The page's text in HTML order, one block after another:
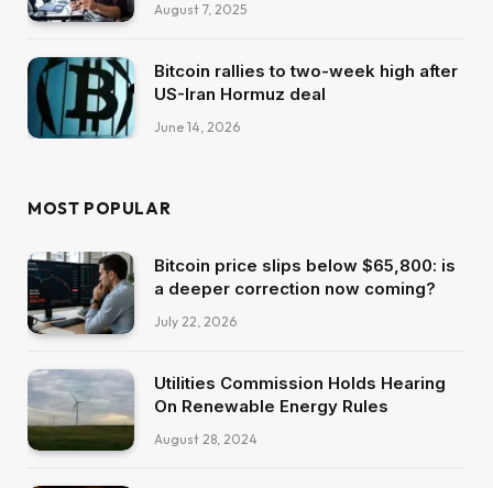
August 7, 2025
Bitcoin rallies to two-week high after
US-Iran Hormuz deal
June 14, 2026
MOST POPULAR
Bitcoin price slips below $65,800: is
a deeper correction now coming?
July 22, 2026
Utilities Commission Holds Hearing
On Renewable Energy Rules
August 28, 2024